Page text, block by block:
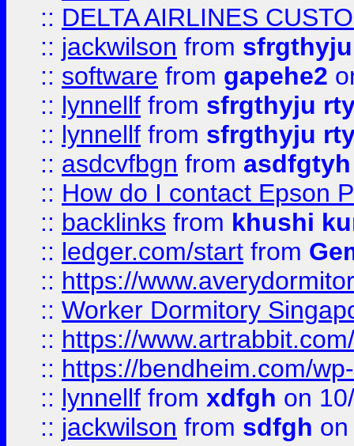
:: DELTA AIRLINES
:: jackwilson from
:: software from gapehe2
:: lynnellf from sfrgthyju
:: lynnellf from sfrgthyju
:: asdcvfbgn from asdfgtyh
:: How do I contact Epson
:: backlinks from khushi
:: ledger.com/start from
:: https://
:: Worker Dormitory
:: https://
:: https://bendheim.com/
:: lynnellf from xdfgh on
:: jackwilson from sdfgh